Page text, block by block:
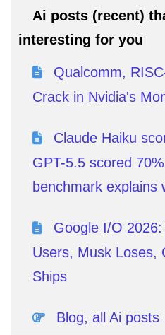
Ai posts (recent)
interesting for you
Qualcomm,
Crack in Nvidia's
Claude Haiku
GPT-5.5 scored
benchmark explains
Google I/O 2026:
Users, Musk Loses,
Ships
Blog, all Ai posts